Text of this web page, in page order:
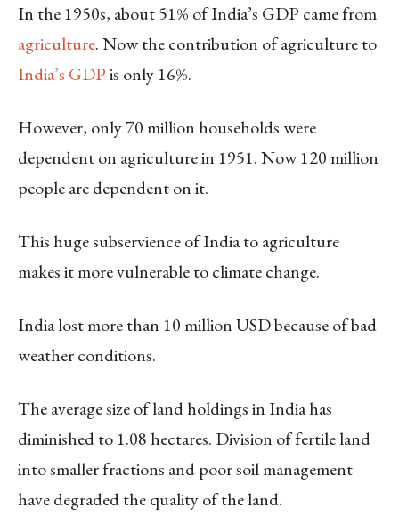
In the 1950s, about 51% of India’s GDP came from
agriculture. Now the contribution of agriculture to
India’s GDPis only 16%.
However, only 70 million households were
dependent on agriculture in 1951. Now 120 million
people are dependent on it.
This huge subservience of India to agriculture
makes it more vulnerable to climate change.
India lost more than 10 million USD because of bad
weather conditions.
The average size of land holdings in India has
diminished to 1.08 hectares. Division of fertile land
into smaller fractions and poor soil management
have degraded the quality of the land.